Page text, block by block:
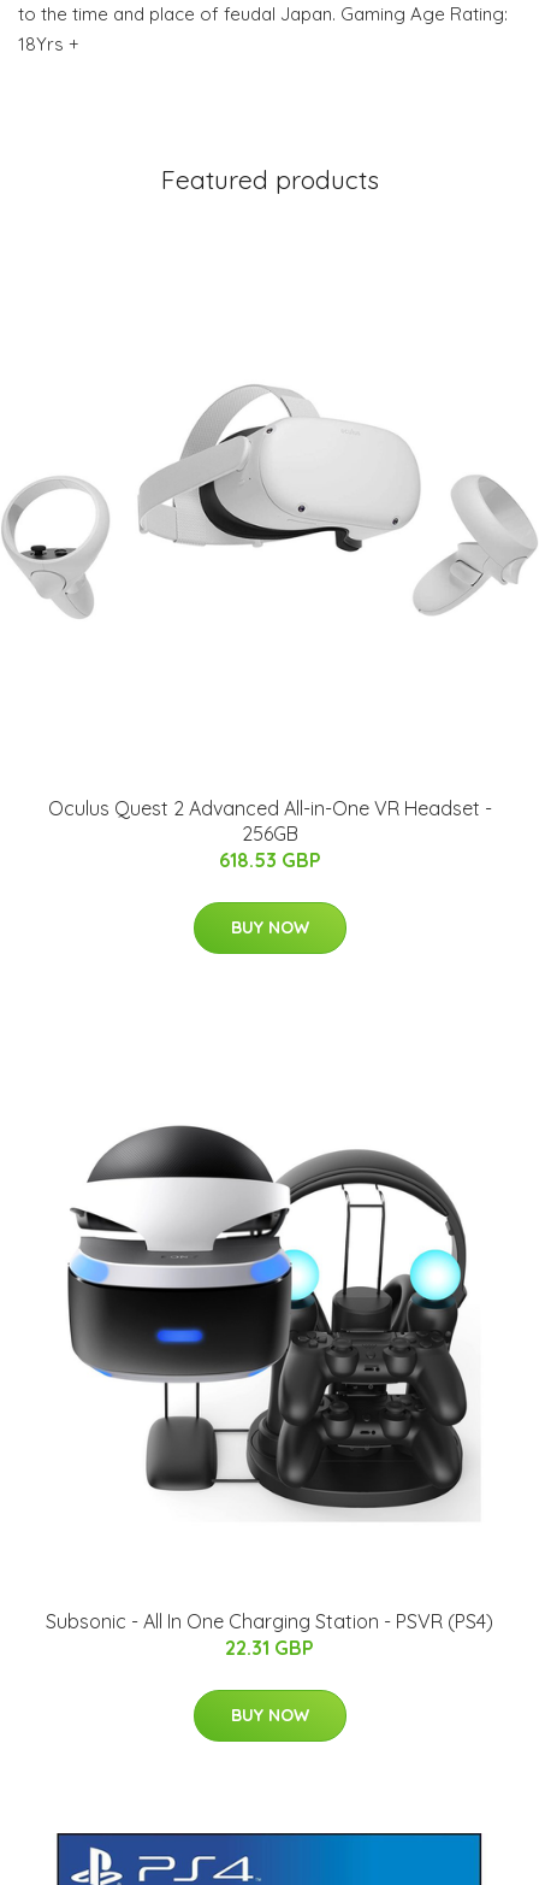
to the time and place of feudal Japan. Gaming Age Rating:
18Yrs +
Featured products
Oculus Quest 2 Advanced All-in-One VR Headset -
256GB
618.53 GBP
BUY NOW
Subsonic - All In One Charging Station - PSVR (PS4)
22.31 GBP
BUY NOW